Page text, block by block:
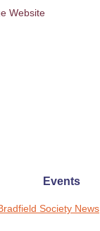
Website
Events
Society News